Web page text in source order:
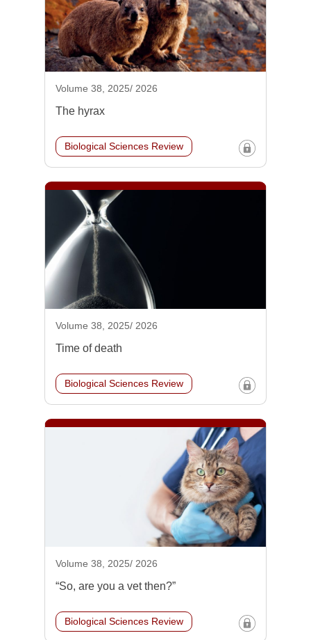
Volume 38, 2025/ 2026
The hyrax
Biological Sciences Review
Volume 38, 2025/ 2026
Time of death
Biological Sciences Review
Volume 38, 2025/ 2026
“So, are you a vet then?”
Biological Sciences Review